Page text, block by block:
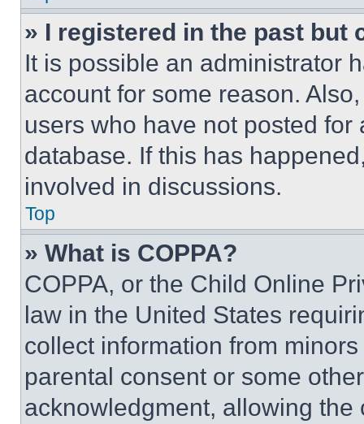
» I registered in the past but
It is possible an administrator
account for some reason.
users who have not posted
database. If this has
involved in discussions.
Top
» What is COPPA?
COPPA, or the Child Online
law in the United States
collect information from
parental consent or some
acknowledgment, allowing